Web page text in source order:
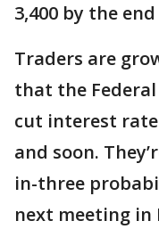
3,400 by the
Traders are
that the
cut interest
and soon.
in-three
next meeting in